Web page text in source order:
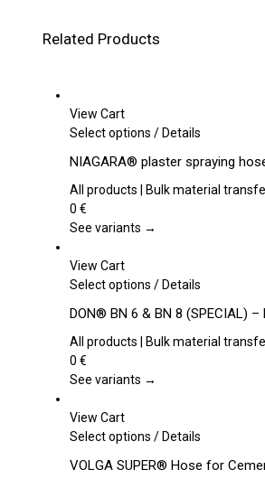
Related Products
View Cart
Select options This
has
multiple
The
be
on
the
page
/Details
NIAGARA® plaster spraying
All products | Bulk material
0 €
See variants →
View Cart
Select options This
has
multiple
The
be
on
/Details
DON® BN 6 & BN 8 (SPECIAL)
All products | Bulk material
0 €
See variants →
View Cart
Select options This
has
/Details
VOLGA SUPER® Hose for